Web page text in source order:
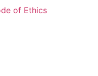
of Ethics